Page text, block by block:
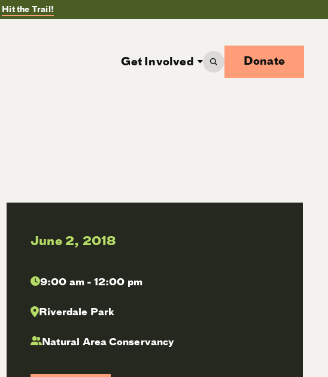
Hit the Trail!
Get Involved Donate
June 2, 2018
9:00 am - 12:00 pm
Riverdale Park
Natural Area Conservancy